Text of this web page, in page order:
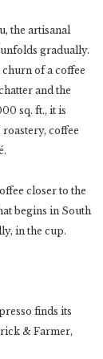
the artisanal
gradually.
of a coffee
and the
sq. ft., it is
coffee
closer to the
begins in South
in the cup.
finds its
& Farmer,